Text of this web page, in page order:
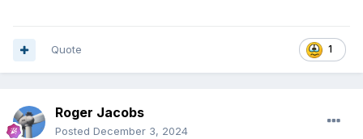
1
Quote
Roger Jacobs
Posted December 3, 2024